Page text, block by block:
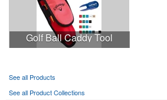
Golf Ball Caddy Tool
See all Products
See all Product Collections